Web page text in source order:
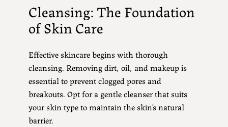
Cleansing: The Foundation
of Skin Care
Effective skincare begins with thorough
cleansing. Removing dirt, oil, and makeup is
essential to prevent clogged pores and
breakouts. Opt for a gentle cleanser that suits
your skin type to maintain the skin’s natural
barrier.